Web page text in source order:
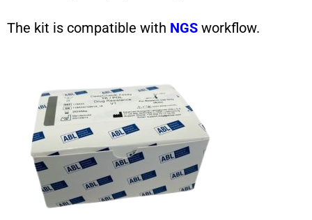
The kit is compatible with NGS workflow.